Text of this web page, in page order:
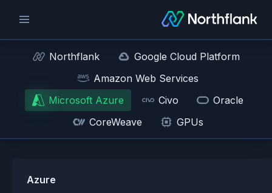
Northflank
Google Cloud Platform
Amazon Web Services
Microsoft Azure
Civo
Oracle
CoreWeave
GPUs
Azure